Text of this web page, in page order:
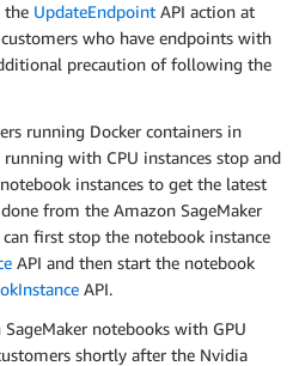
the UpdateEndpoint API action at
who have endpoints with
precaution of following the
running Docker containers in
with CPU instances stop and
instances to get the latest
from the Amazon SageMaker
first stop the notebook instance
API and then start the notebook
API.
notebooks with GPU
shortly after the Nvidia